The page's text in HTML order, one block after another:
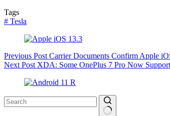
Tags
# Tesla
Previous Post Carrier Documents Confirm Apple
Next Post XDA: Some OnePlus 7 Pro Now